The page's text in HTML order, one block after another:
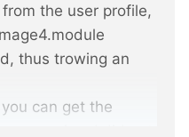
the user profile,
thus trowing an
can get the